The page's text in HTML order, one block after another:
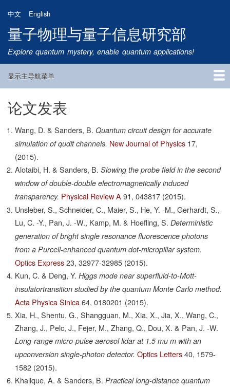
到
主
要
内
中文 English
量子物理与量子信息研究部
Explore quantum mystery, enable quantum applications!
Main
显示主导航菜单
首页
研究方向
量子卫星
团队成员
新闻动态
研究进展
学术报告
论文发表
公告通知
招生信息
相关链接
论文发表
Wang, D. & Sanders, B. Quantum circuit design for accurate
simulation of qudit channels. New Journal of Physics 17,
(2015).
Alotaibi, H. & Sanders, B. Slowing the probe field in the second
window of double-double electromagnetically induced
transparency. Physical Review A 91, 043817 (2015).
Unsleber, S., Schneider, C., Maier, S., He, Y. -M., Gerhardt, S.,
Lu, C. -Y., Pan, J. -W., Kamp, M. & Hoefling, S. Deterministic
generation of bright single resonance fluorescence photons
from a Purcell-enhanced quantum dot-micropillar system.
Optics Express 23, 32977-32985 (2015).
Kun, C. & Deng, Y. Higgs mode near superfluid-to-Mott-
insulatortransition studied by the quantum Monte Carlo method.
Acta Physica Sinica 64, 0180201 (2015).
Xia, H., Shentu, G., Shangguan, M., Xia, X., Jia, X., Wang, C.,
Zhang, J., Pelc, J., Fejer, M., Zhang, Q., Dou, X. & Pan, J. -W.
Long-range micro-pulse aerosol lidar at 1.5 mu m with an
upconversion single-photon detector. Optics Letters 40, 1579-
1582 (2015).
Khalique, A. & Sanders, B. Practical long-distance quantum